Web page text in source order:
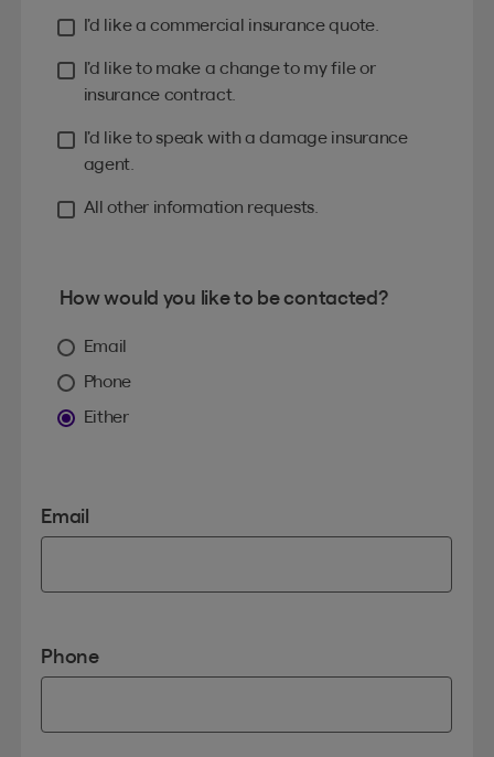
I’d like a commercial insurance quote.
I’d like to make a change to my file or
insurance contract.
I’d like to speak with a damage insurance
agent.
All other information requests.
How would you like to be contacted?
Email
Phone
Either
Email
Phone